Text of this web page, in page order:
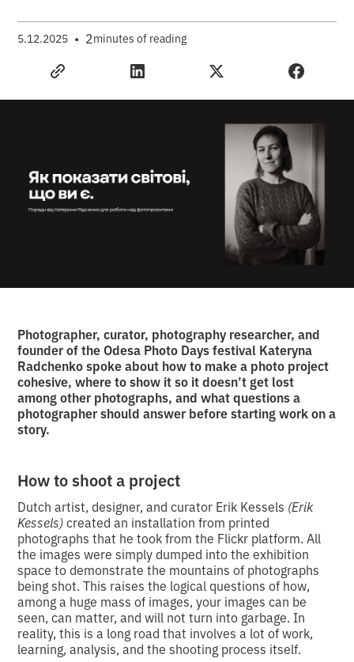
5.12.2025 • 2minutes of reading
Photographer, curator, photography researcher, and
founder of the Odesa Photo Days festival Kateryna
Radchenko spoke about how to make a photo project
cohesive, where to show it so it doesn’t get lost
among other photographs, and what questions a
photographer should answer before starting work on a
story.
How to shoot a project
Dutch artist, designer, and curator Erik Kessels (Erik
Kessels)created an installation from printed
photographs that he took from the Flickr platform. All
the images were simply dumped into the exhibition
space to demonstrate the mountains of photographs
being shot. This raises the logical questions of how,
among a huge mass of images, your images can be
seen, can matter, and will not turn into garbage. In
reality, this is a long road that involves a lot of work,
learning, analysis, and the shooting process itself.